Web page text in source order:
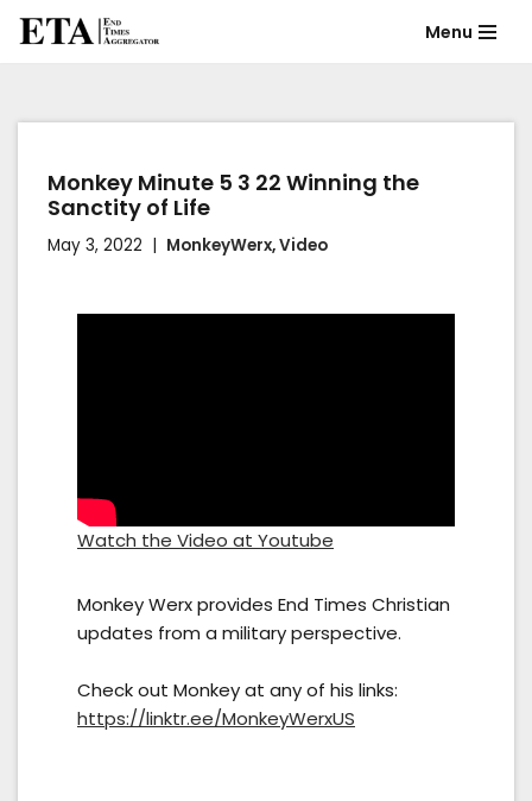
content
Menu
Monkey Minute 5 3 22 Winning the
Sanctity of Life
May 3, 2022 MonkeyWerx,Video
Watch the Video at Youtube
Monkey Werx provides End Times Christian
updates from a military perspective.
Check out Monkey at any of his links:
https://linktr.ee/MonkeyWerxUS